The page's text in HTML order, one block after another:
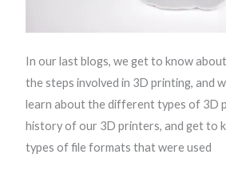
In our last blogs, we get to know
the steps involved in 3D printing, and
learn about the different types of 3D
history of our 3D printers, and get to
types of file formats that were used